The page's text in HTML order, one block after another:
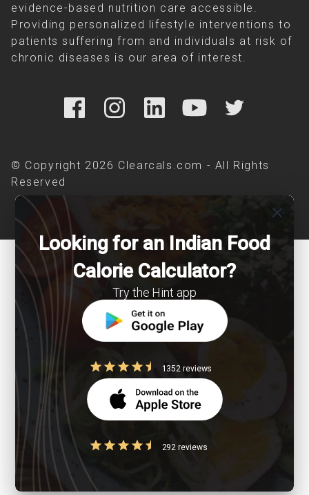
evidence-based nutrition care accessible.
Providing personalized lifestyle interventions to
patients suffering from and individuals at risk of
chronic diseases is our area of interest.
© Copyright 2026 Clearcals.com - All Rights
Reserved
close
Looking for an Indian Food
Calorie Calculator?
Try the Hint app
1352 reviews
292 reviews